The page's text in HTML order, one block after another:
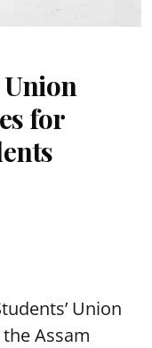
Union
for
Union
Assam